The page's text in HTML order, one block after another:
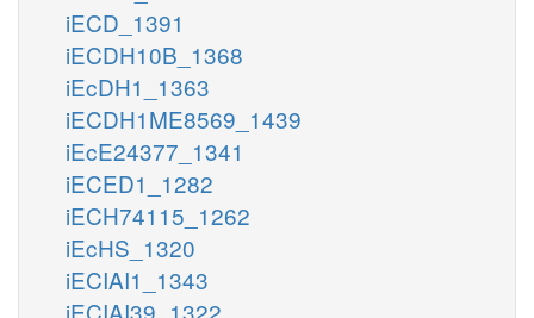
iECD_1391
iECDH10B_1368
iEcDH1_1363
iECDH1ME8569_1439
iEcE24377_1341
iECED1_1282
iECH74115_1262
iEcHS_1320
iECIAI1_1343
iECIAI39_1322